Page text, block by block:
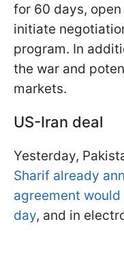
for 60 days,
initiate
program. In
the war and
markets.
US-Iran deal
Yesterday,
Sharif already
agreement
day, and in